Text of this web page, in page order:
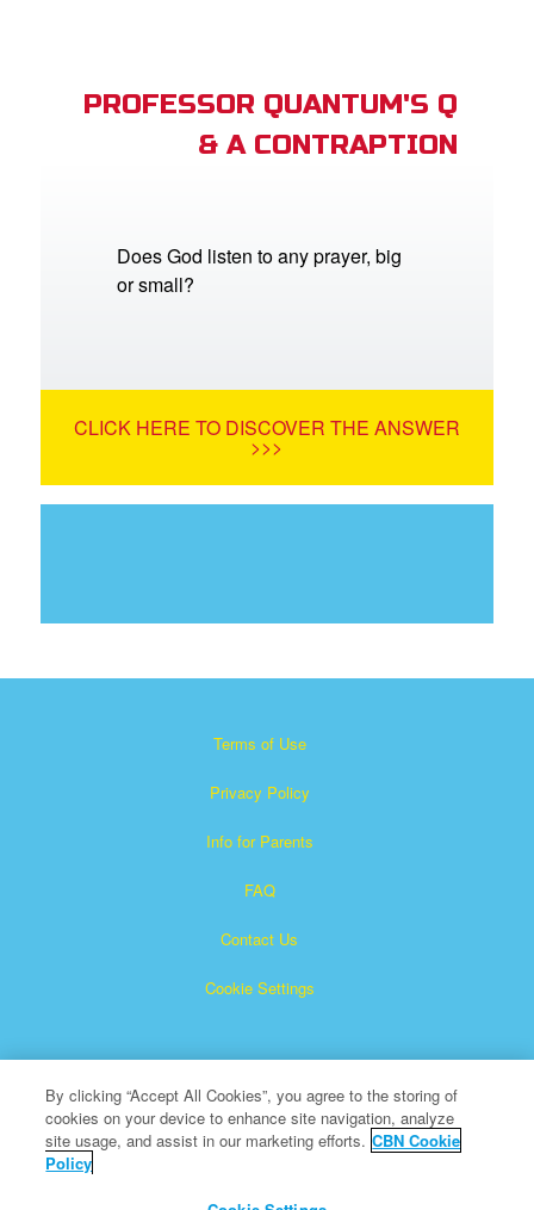
PROFESSOR QUANTUM'S Q
& A CONTRAPTION
Does God listen to any prayer, big
or small?
CLICK HERE TO DISCOVER THE ANSWER
>>>
Terms of Use
Privacy Policy
Info for Parents
FAQ
Contact Us
Cookie Settings
Superbook is a registered trademark of The Christian
By clicking “Accept All Cookies”, you agree to the storing of
cookies on your device to enhance site navigation, analyze
site usage, and assist in our marketing efforts. CBN Cookie
Policy